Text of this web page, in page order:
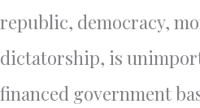
republic, democracy,
dictatorship, is
financed government